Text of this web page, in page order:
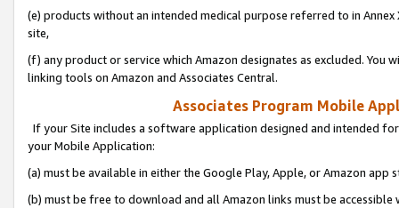
(e) products without an intended medical purpose referred to in
site,
(f) any product or service which Amazon designates as excluded. You
linking tools on Amazon and Associates Central.
Associates Program Mobile
If your Site includes a software application designed and intended
your Mobile Application:
(a) must be available in either the Google Play, Apple, or Amazon app
(b) must be free to download and all Amazon links must be